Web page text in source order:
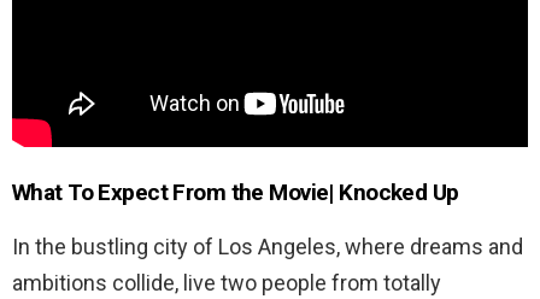
What To Expect From the Movie| Knocked Up
In the bustling city of Los Angeles, where dreams and
ambitions collide, live two people from totally